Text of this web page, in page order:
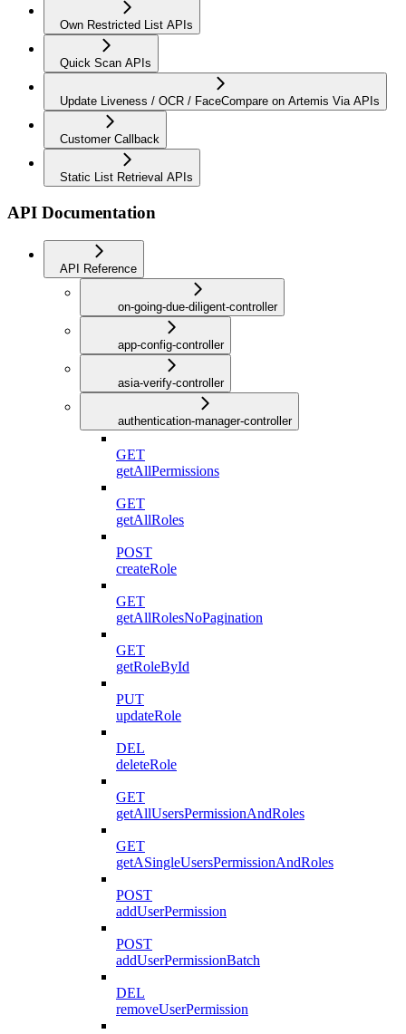
Own Restricted List APIs
Quick Scan APIs
Update Liveness / OCR / FaceCompare on Artemis Via APIs
Customer Callback
Static List Retrieval APIs
API Documentation
API Reference
on-going-due-diligent-controller
app-config-controller
asia-verify-controller
authentication-manager-controller
GET
getAllPermissions
GET
getAllRoles
POST
createRole
GET
getAllRolesNoPagination
GET
getRoleById
PUT
updateRole
DEL
deleteRole
GET
getAllUsersPermissionAndRoles
GET
getASingleUsersPermissionAndRoles
POST
addUserPermission
POST
addUserPermissionBatch
DEL
removeUserPermission